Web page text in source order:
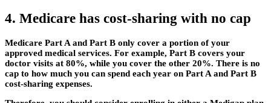
4. Medicare has cost-sharing with no cap
Medicare Part A and Part B only cover a portion of your
approved medical services. For example, Part B covers your
doctor visits at 80%, while you cover the other 20%. There is no
cap to how much you can spend each year on Part A and Part B
cost-sharing expenses.